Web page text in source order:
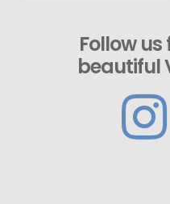
Follow
beautiful